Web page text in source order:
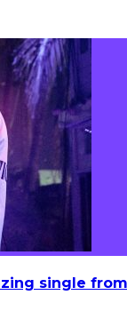
single from